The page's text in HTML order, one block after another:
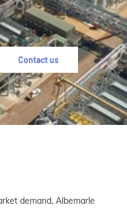
Contact us
demand, Albemarle